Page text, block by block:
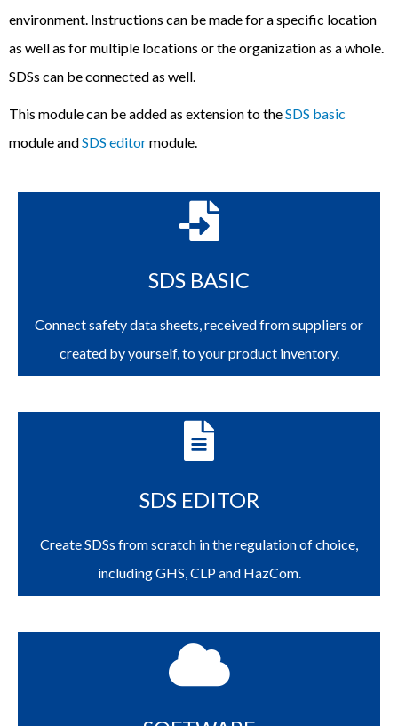
environment. Instructions can be made for a specific location
as well as for multiple locations or the organization as a whole.
SDSs can be connected as well.
This module can be added as extension to theSDS basic
module andSDS editormodule.
SDS BASIC
Connect safety data sheets, received from suppliers or
created by yourself, to your product inventory.
SDS EDITOR
Create SDSs from scratch in the regulation of choice,
including GHS, CLP and HazCom.